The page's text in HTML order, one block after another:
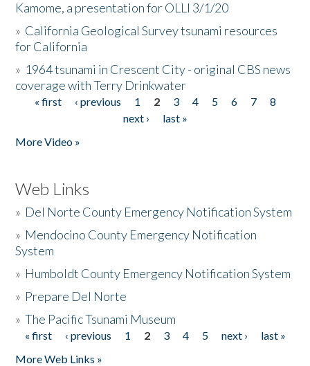
Kamome, a presentation for OLLI 3/1/20
» California Geological Survey tsunami resources
for California
» 1964 tsunami in Crescent City - original CBS news
coverage with Terry Drinkwater
Pages
« first ‹ previous 1 2 3 4 5 6 7
8
next ›
last »
More Video »
Web Links
» Del Norte County Emergency Notification System
» Mendocino County Emergency Notification
System
» Humboldt County Emergency Notification System
» Prepare Del Norte
»The Pacific Tsunami Museum
Pages
« first ‹ previous 1 2 3 4 5 next ›
last »
More Web Links »